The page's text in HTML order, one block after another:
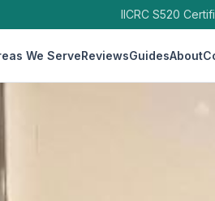
IICRC S520
We ServeReviewsGuidesAbout